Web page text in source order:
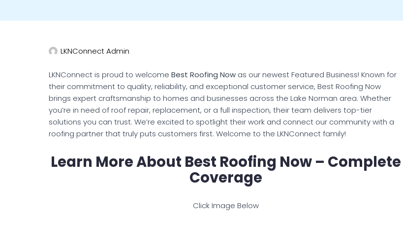
LKNConnect Admin
LKNConnect is proud to welcome Best Roofing Now as our newest Featured Business! Known for
their commitment to quality, reliability, and exceptional customer service, Best Roofing Now
brings expert craftsmanship to homes and businesses across the Lake Norman area. Whether
you’re in need of roof repair, replacement, or a full inspection, their team delivers top-tier
solutions you can trust. We’re excited to spotlight their work and connect our community with a
roofing partner that truly puts customers first. Welcome to the LKNConnect family!
Learn More About Best Roofing Now – Complete
Coverage
Click Image Below